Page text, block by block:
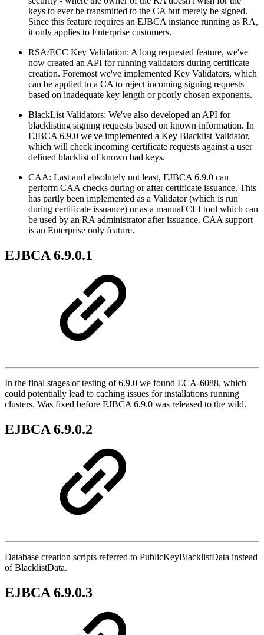
keys to ever be transmitted to the CA but merely be signed.
Since this feature requires an EJBCA instance running as RA,
it only applies to Enterprise customers.
RSA/ECC Key Validation: A long requested feature, we've
now created an API for running validators during certificate
creation. Foremost we've implemented Key Validators, which
can be applied to a CA to reject incoming signing requests
based on inadequate key length or poorly chosen exponents.
BlackList Validators: We've also developed an API for
blacklisting signing requests based on known information. In
EJBCA 6.9.0 we've implemented a Key Blacklist Validator,
which will check incoming certificate requests against a user
defined blacklist of known bad keys.
CAA: Last and absolutely not least, EJBCA 6.9.0 can
perform CAA checks during or after certificate issuance. This
has partly been implemented as a Validator (which is run
during certificate issuance) or as a manual CLI tool which can
be used by an RA administrator after issuance. CAA support
is an Enterprise only feature.
EJBCA 6.9.0.1
In the final stages of testing of 6.9.0 we found ECA-6088, which
could potentially lead to caching issues for installations running
clusters. Was fixed before EJBCA 6.9.0 was released to the wild.
EJBCA 6.9.0.2
Database creation scripts referred to PublicKeyBlacklistData instead
of BlacklistData.
EJBCA 6.9.0.3